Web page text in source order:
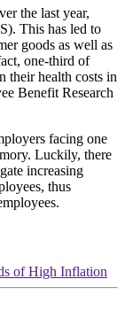
the last year,
This has led to
goods as well as
one-third of
their health costs in
Benefit Research
facing one
Luckily, there
increasing
thus
of High Inflation